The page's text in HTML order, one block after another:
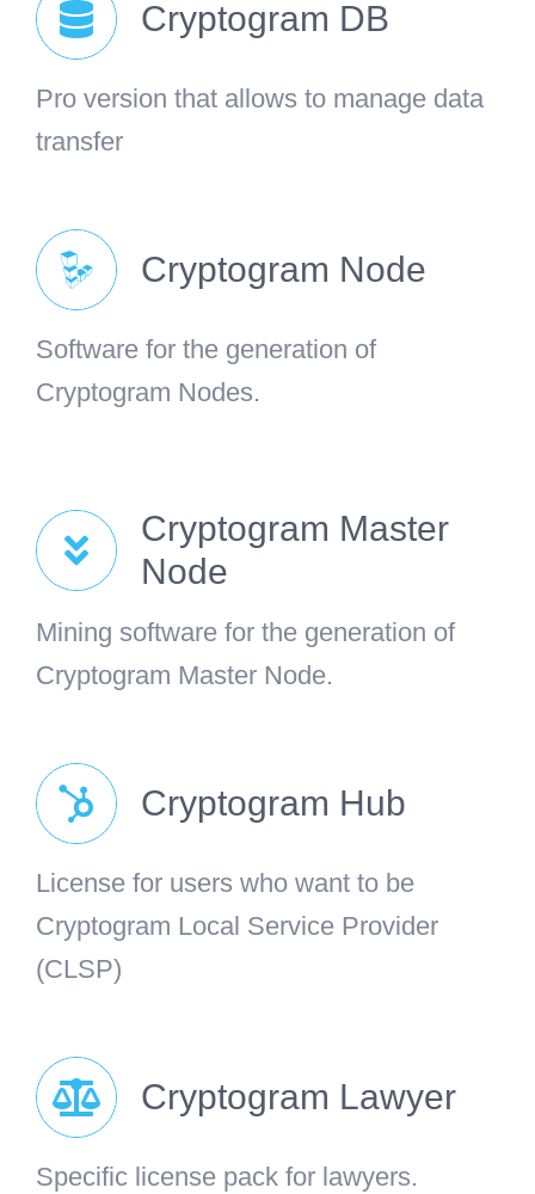
Cryptogram DB
Pro version that allows to manage data
transfer
Cryptogram Node
Software for the generation of
Cryptogram Nodes.
Cryptogram Master
Node
Mining software for the generation of
Cryptogram Master Node.
Cryptogram Hub
License for users who want to be
Cryptogram Local Service Provider
(CLSP)
Cryptogram Lawyer
Specific license pack for lawyers.